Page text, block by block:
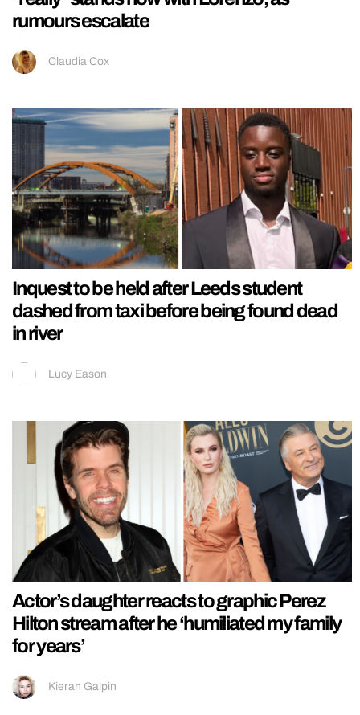
rumours escalate
Claudia Cox
Inquest to be held after Leeds student
dashed from taxi before being found dead
in river
Lucy Eason
Actor’s daughter reacts to graphic Perez
Hilton stream after he ‘humiliated my family
for years’
Kieran Galpin